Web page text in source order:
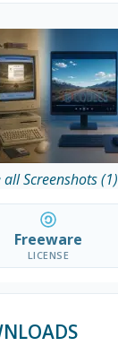
all Screenshots (1)
Freeware
LICENSE